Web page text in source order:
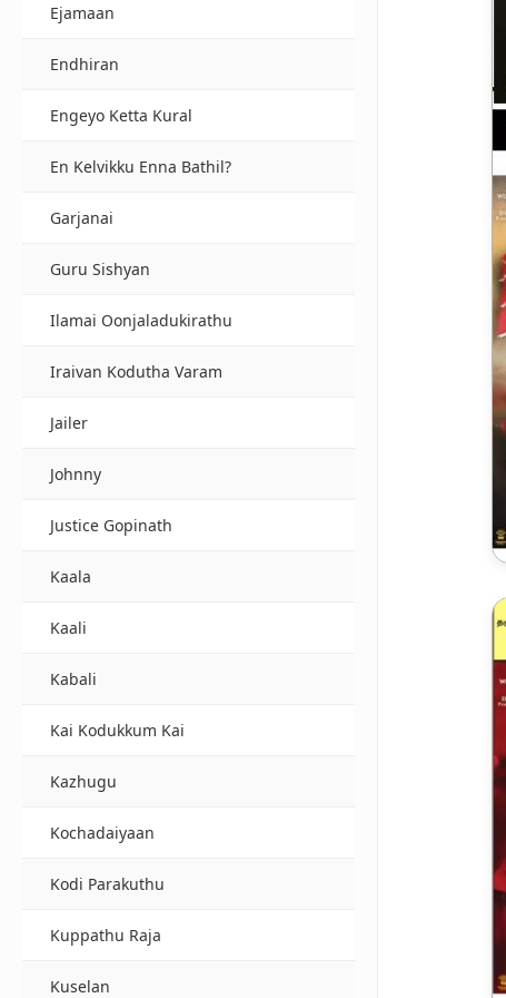
Ejamaan
Endhiran
Engeyo Ketta Kural
En Kelvikku Enna Bathil?
Garjanai
Guru Sishyan
Ilamai Oonjaladukirathu
Iraivan Kodutha Varam
Jailer
Johnny
Justice Gopinath
Kaala
Kaali
Kabali
Kai Kodukkum Kai
Kazhugu
Kochadaiyaan
Kodi Parakuthu
Kuppathu Raja
Kuselan